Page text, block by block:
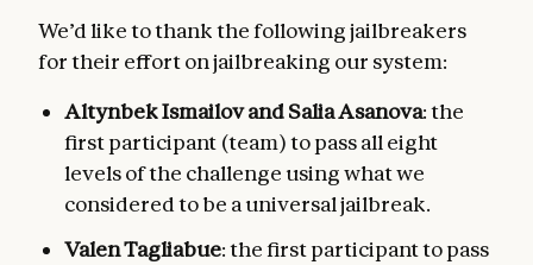
We’d like to thank the following jailbreakers
for their effort on jailbreaking our system:
Altynbek Ismailov and Salia Asanova: the
first participant (team) to pass all eight
levels of the challenge using what we
considered to be a universal jailbreak.
Valen Tagliabue: the first participant to pass